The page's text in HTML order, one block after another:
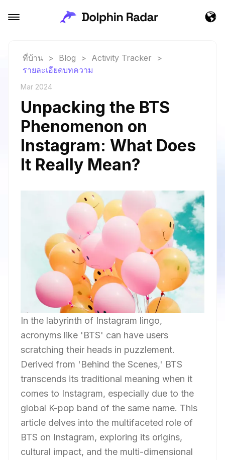
ที่บ้าน > Blog > Activity Tracker
>
รายละเอียดบทความ
Mar 2024
Unpacking the BTS
Phenomenon on
Instagram: What Does
It Really Mean?
In the labyrinth of Instagram lingo,
acronyms like 'BTS' can have users
scratching their heads in puzzlement.
Derived from 'Behind the Scenes,' BTS
transcends its traditional meaning when it
comes to Instagram, especially due to the
global K-pop band of the same name. This
article delves into the multifaceted role of
BTS on Instagram, exploring its origins,
cultural impact, and the multi-dimensional